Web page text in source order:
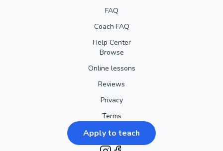
FAQ
Coach FAQ
Help Center
Browse
Online lessons
Reviews
Privacy
Terms
Apply to teach